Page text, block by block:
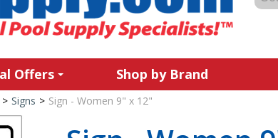
Offers Shop by Brand
> Signs > Sign - Women 9" x 12"